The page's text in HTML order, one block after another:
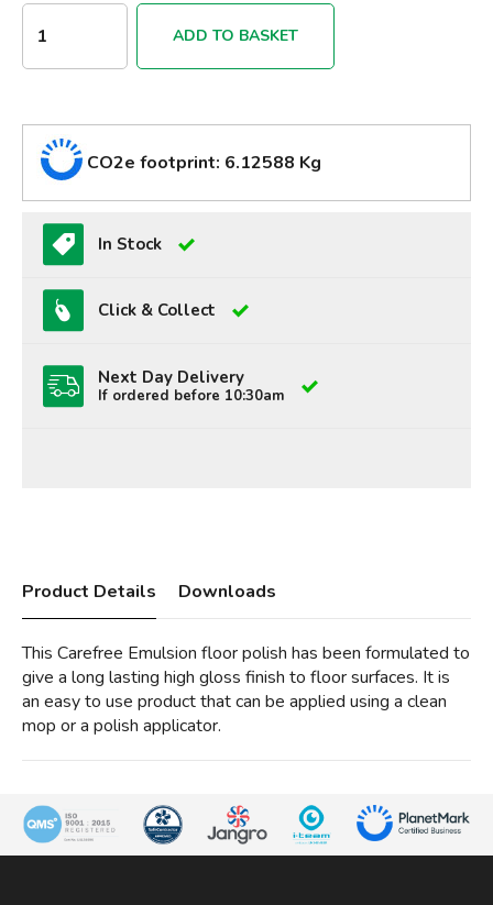
ADD TO BASKET
CO2e footprint: 6.12588 Kg
In Stock
Click & Collect
Next Day Delivery
If ordered before 10:30am
Product Details Downloads
This Carefree Emulsion floor polish has been formulated to
give a long lasting high gloss finish to floor surfaces. It is
an easy to use product that can be applied using a clean
mop or a polish applicator.